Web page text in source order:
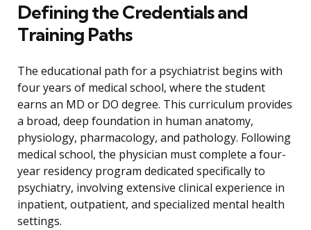
Defining the Credentials and
Training Paths
The educational path for a psychiatrist begins with
four years of medical school, where the student
earns an MD or DO degree. This curriculum provides
a broad, deep foundation in human anatomy,
physiology, pharmacology, and pathology. Following
medical school, the physician must complete a four-
year residency program dedicated specifically to
psychiatry, involving extensive clinical experience in
inpatient, outpatient, and specialized mental health
settings.